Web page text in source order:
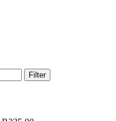
Filter